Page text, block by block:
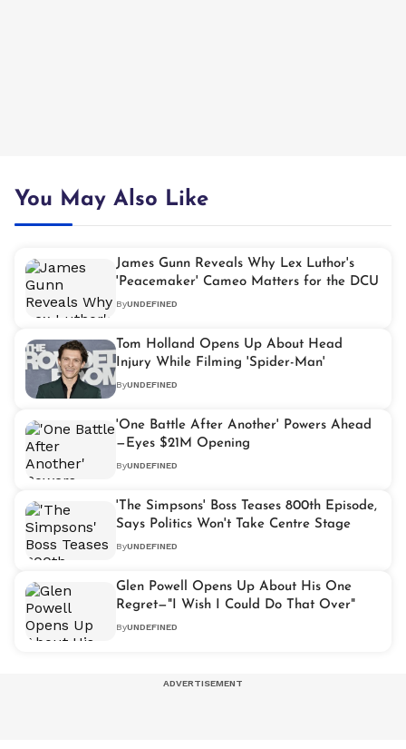
You May Also Like
James Gunn Reveals Why Lex Luthor's
'Peacemaker' Cameo Matters for the DCU
ByUNDEFINED
Tom Holland Opens Up About Head
Injury While Filming 'Spider-Man'
ByUNDEFINED
'One Battle After Another' Powers Ahead
—Eyes $21M Opening
ByUNDEFINED
'The Simpsons' Boss Teases 800th Episode,
Says Politics Won't Take Centre Stage
ByUNDEFINED
Glen Powell Opens Up About His One
Regret—"I Wish I Could Do That Over"
ByUNDEFINED